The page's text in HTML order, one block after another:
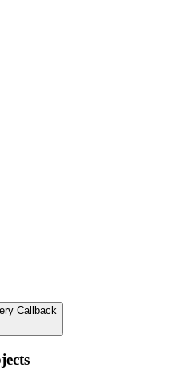
Callback